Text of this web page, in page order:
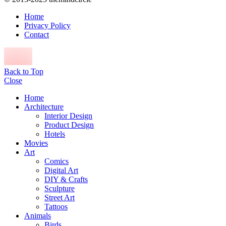
Home
Privacy Policy
Contact
Back to Top
Close
Home
Architecture
Interior Design
Product Design
Hotels
Movies
Art
Comics
Digital Art
DIY & Crafts
Sculpture
Street Art
Tattoos
Animals